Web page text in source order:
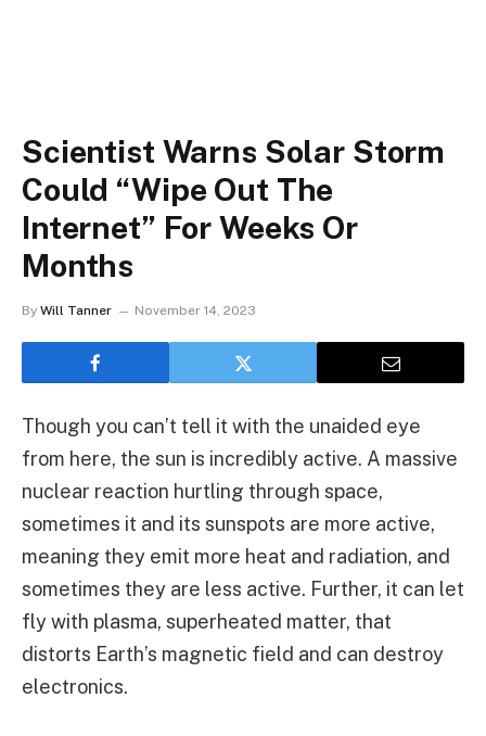
Scientist Warns Solar Storm
Could “Wipe Out The
Internet” For Weeks Or
Months
By Will Tanner November 14, 2023
Though you can’t tell it with the unaided eye
from here, the sun is incredibly active. A massive
nuclear reaction hurtling through space,
sometimes it and its sunspots are more active,
meaning they emit more heat and radiation, and
sometimes they are less active. Further, it can let
fly with plasma, superheated matter, that
distorts Earth’s magnetic field and can destroy
electronics.